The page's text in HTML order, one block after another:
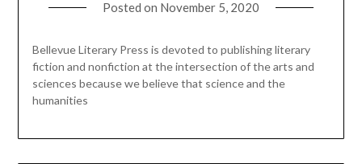
Posted on November 5, 2020
Bellevue Literary Press is devoted to publishing literary
fiction and nonfiction at the intersection of the arts and
sciences because we believe that science and the
humanities